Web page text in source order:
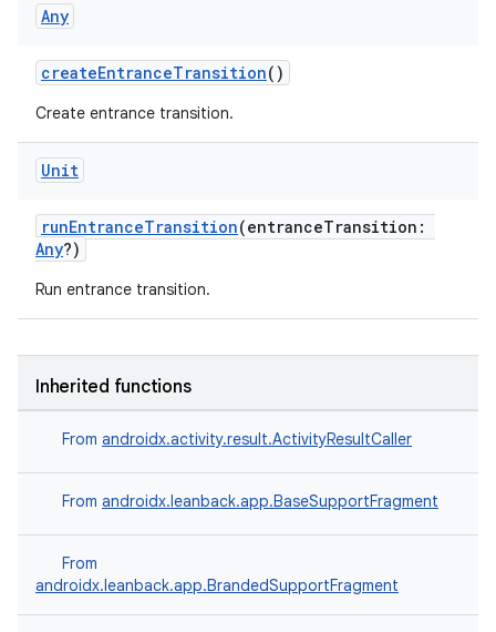
Any
createEntranceTransition()
Create entrance transition.
Unit
runEntranceTransition(entranceTransition:
Any?)
Run entrance transition.
Inherited functions
From androidx.activity.result.ActivityResultCaller
From androidx.leanback.app.BaseSupportFragment
From
androidx.leanback.app.BrandedSupportFragment